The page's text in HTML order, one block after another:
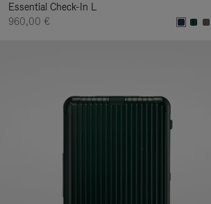
Essential Check-In L
960,00 €